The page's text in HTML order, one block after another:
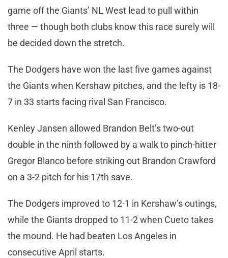
game off the Giants’ NL West lead to pull within
three — though both clubs know this race surely will
be decided down the stretch.
The Dodgers have won the last five games against
the Giants when Kershaw pitches, and the lefty is 18-
7 in 33 starts facing rival San Francisco.
Kenley Jansen allowed Brandon Belt’s two-out
double in the ninth followed by a walk to pinch-hitter
Gregor Blanco before striking out Brandon Crawford
on a 3-2 pitch for his 17th save.
The Dodgers improved to 12-1 in Kershaw’s outings,
while the Giants dropped to 11-2 when Cueto takes
the mound. He had beaten Los Angeles in
consecutive April starts.